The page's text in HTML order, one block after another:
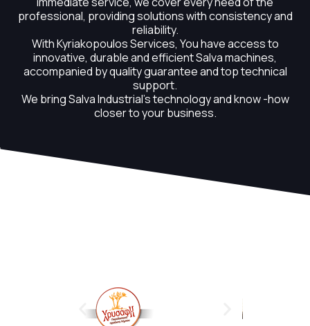
professional, providing solutions with consistency and
reliability.
With Kyriakopoulos Services, You have access to
innovative, durable and efficient Salva machines,
accompanied by quality guarantee and top technical
support.
We bring Salva Industrial's technology and know -how
closer to your business.